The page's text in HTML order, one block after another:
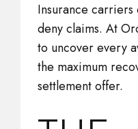
Insurance
deny claims. At
to uncover every
the maximum
settlement offer.